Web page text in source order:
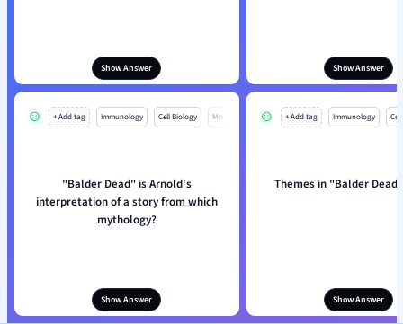
Show Answer Show Answer
+ Add tag Immunology Cell Biology Mo
"Balder Dead" is Arnold's
interpretation of a story from which
mythology?
Show Answer
+ Add tag Immunology
Themes in "Balder
Show Answer